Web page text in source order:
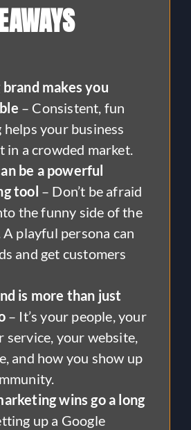
makes you
– Consistent, fun
helps your business
in a crowded market.
be a powerful
tool – Don’t be afraid
the funny side of the
playful persona can
and get customers
is more than just
– It’s your people, your
service, your website,
and how you show up
wins go a long
up a Google